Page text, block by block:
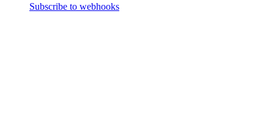
Subscribe to webhooks